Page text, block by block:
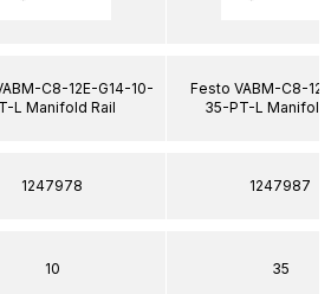
C8-12E-G14-10-
L Manifold Rail
1247978
10
Festo VABM-C8-
35-PT-L Manifold
1247987
35